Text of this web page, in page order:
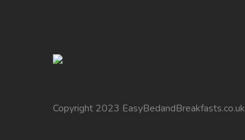
Copyright 2023 EasyBedandBreakfasts.co.uk